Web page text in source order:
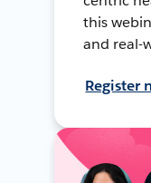
this
and real-
Register